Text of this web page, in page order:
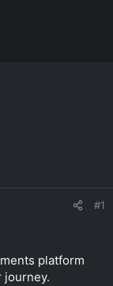
#1
platform
journey.